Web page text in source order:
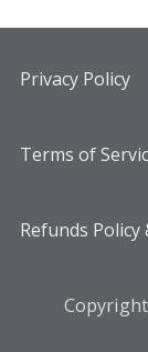
Privacy Policy
Terms of
Refunds